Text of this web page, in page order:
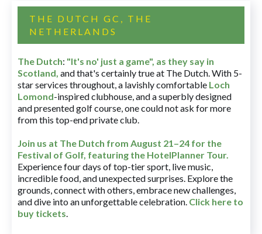
THE DUTCH GC, THE
NETHERLANDS
The Dutch: "It's no' just a game", as they say in
Scotland, and that's certainly true at The Dutch. With 5-
star services throughout, a lavishly comfortable Loch
Lomond-inspired clubhouse, and a superbly designed
and presented golf course, one could not ask for more
from this top-end private club.
Join us at The Dutch from August 21–24 for the
Festival of Golf, featuring the HotelPlanner Tour.
Experience four days of top-tier sport, live music,
incredible food, and unexpected surprises. Explore the
grounds, connect with others, embrace new challenges,
and dive into an unforgettable celebration. Click here to
buy tickets.